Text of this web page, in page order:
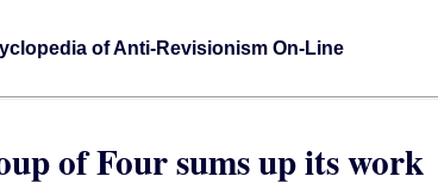
of Anti-Revisionism On-Line
of Four sums up its work